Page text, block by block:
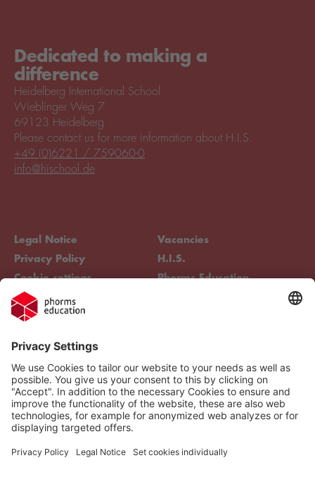
Dedicated to making a
difference
Heidelberg International School
Wieblinger Weg 7
69123 Heidelberg
Legal Notice
Privacy Policy
Cookie settings
Compliance
Vacancies
H.I.S.
Phorms Education
Please contact us for more information about H.I.S.
+49 (0)6221 / 759060-0
info@hischool.de